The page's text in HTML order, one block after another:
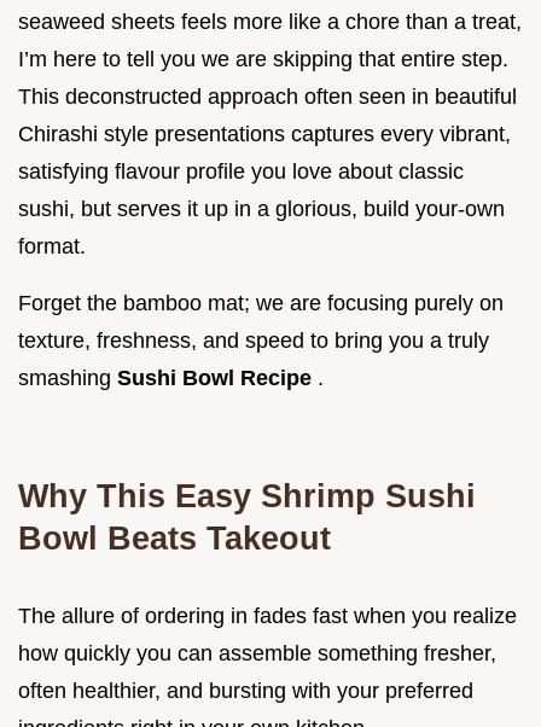
seaweed sheets feels more like a chore than a treat,
I’m here to tell you we are skipping that entire step.
This deconstructed approach often seen in beautiful
Chirashi style presentations captures every vibrant,
satisfying flavour profile you love about classic
sushi, but serves it up in a glorious, build your-own
format.
Forget the bamboo mat; we are focusing purely on
texture, freshness, and speed to bring you a truly
smashing Sushi Bowl Recipe .
Why This Easy Shrimp Sushi
Bowl Beats Takeout
The allure of ordering in fades fast when you realize
how quickly you can assemble something fresher,
often healthier, and bursting with your preferred